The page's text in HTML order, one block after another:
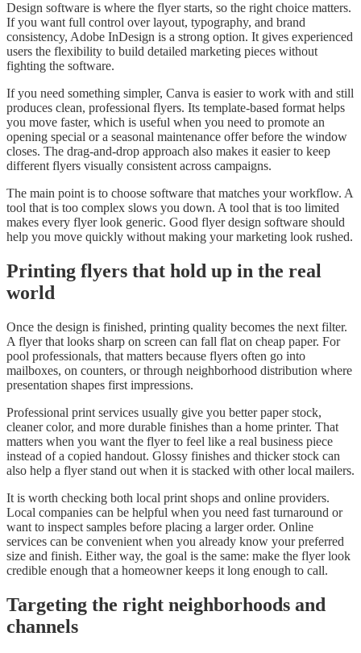
Design software is where the flyer starts, so the right choice matters.
If you want full control over layout, typography, and brand
consistency, Adobe InDesign is a strong option. It gives experienced
users the flexibility to build detailed marketing pieces without
fighting the software.
If you need something simpler, Canva is easier to work with and still
produces clean, professional flyers. Its template-based format helps
you move faster, which is useful when you need to promote an
opening special or a seasonal maintenance offer before the window
closes. The drag-and-drop approach also makes it easier to keep
different flyers visually consistent across campaigns.
The main point is to choose software that matches your workflow. A
tool that is too complex slows you down. A tool that is too limited
makes every flyer look generic. Good flyer design software should
help you move quickly without making your marketing look rushed.
Printing flyers that hold up in the real
world
Once the design is finished, printing quality becomes the next filter.
A flyer that looks sharp on screen can fall flat on cheap paper. For
pool professionals, that matters because flyers often go into
mailboxes, on counters, or through neighborhood distribution where
presentation shapes first impressions.
Professional print services usually give you better paper stock,
cleaner color, and more durable finishes than a home printer. That
matters when you want the flyer to feel like a real business piece
instead of a copied handout. Glossy finishes and thicker stock can
also help a flyer stand out when it is stacked with other local mailers.
It is worth checking both local print shops and online providers.
Local companies can be helpful when you need fast turnaround or
want to inspect samples before placing a larger order. Online
services can be convenient when you already know your preferred
size and finish. Either way, the goal is the same: make the flyer look
credible enough that a homeowner keeps it long enough to call.
Targeting the right neighborhoods and
channels